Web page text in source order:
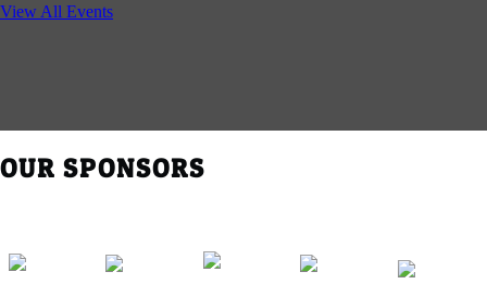
Young Professionals Group Happy Hour
Backstage Tour of Merriweather Post
View All Events
OUR SPONSORS